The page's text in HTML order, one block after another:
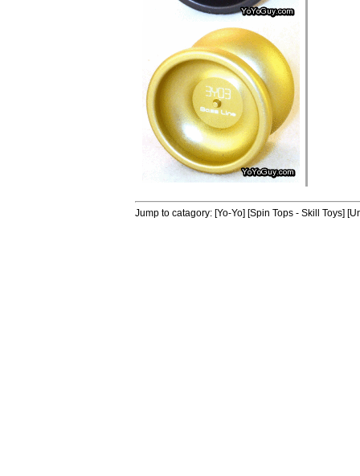
Jump to catagory: [Yo-Yo] [Spin Tops - Skill Toys]